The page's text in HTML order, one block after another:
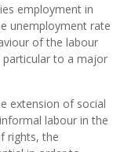
employment in
unemployment rate
of the labour
particular to a major
extension of social
labour in the
rights, the